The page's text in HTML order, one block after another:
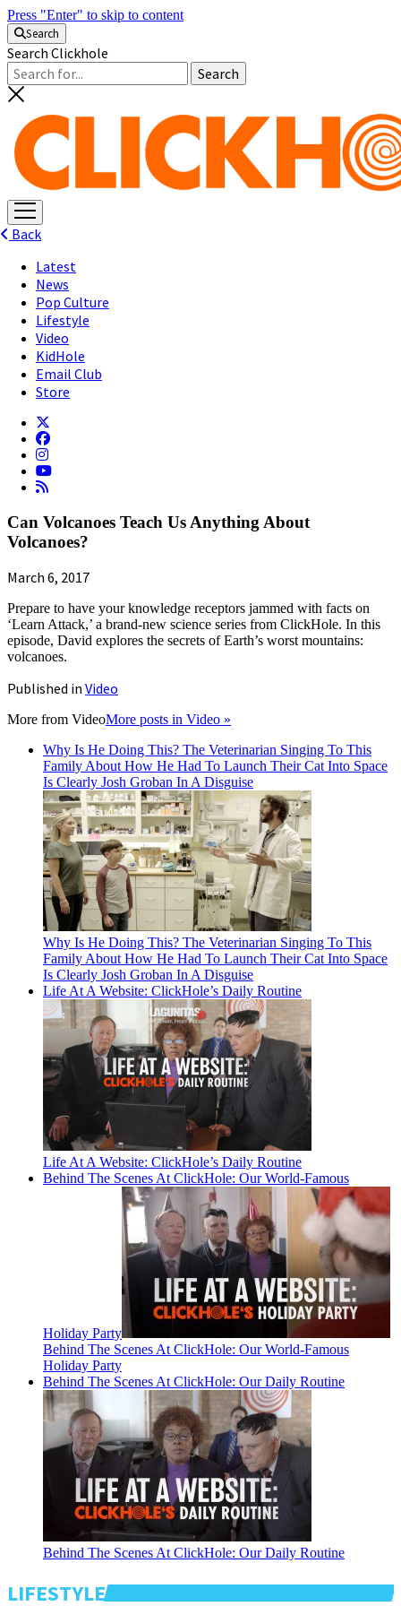
Press "Enter" to skip to content
Search
Search Clickhole
open
menu
Back
Latest
News
Pop Culture
Lifestyle
Video
KidHole
Email Club
Store
Can Volcanoes Teach Us Anything About
Volcanoes?
March 6, 2017
Prepare to have your knowledge receptors jammed with facts on
‘Learn Attack,’ a brand-new science series from ClickHole. In this
episode, David explores the secrets of Earth’s worst mountains:
volcanoes.
Published in Video
More from VideoMore posts in Video »
Why Is He Doing This? The Veterinarian Singing To This
Family About How He Had To Launch Their Cat Into Space
Is Clearly Josh Groban In A Disguise
Why Is He Doing This? The Veterinarian Singing To This
Family About How He Had To Launch Their Cat Into Space
Is Clearly Josh Groban In A Disguise
Life At A Website: ClickHole’s Daily Routine
Life At A Website: ClickHole’s Daily Routine
Behind The Scenes At ClickHole: Our World-Famous
Holiday Party
Behind The Scenes At ClickHole: Our World-Famous
Holiday Party
Behind The Scenes At ClickHole: Our Daily Routine
Behind The Scenes At ClickHole: Our Daily Routine
LIFESTYLE